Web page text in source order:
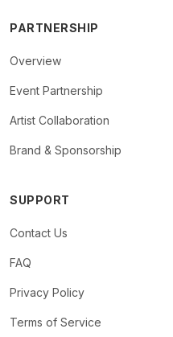
PARTNERSHIP
Overview
Event Partnership
Artist Collaboration
Brand & Sponsorship
SUPPORT
Contact Us
FAQ
Privacy Policy
Terms of Service